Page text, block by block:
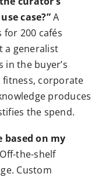
case?”A
200 cafés
a generalist
in the buyer’s
fitness, corporate
produces
the spend.
based on my
Off-the-shelf
Custom